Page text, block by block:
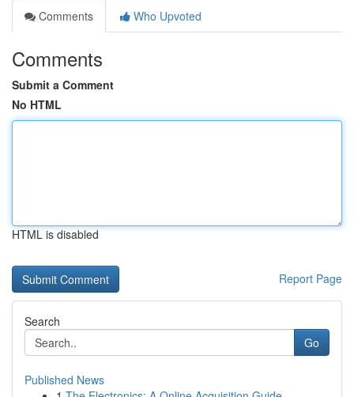
Comments
Who Upvoted
Comments
Submit a Comment
No HTML
HTML is disabled
Report Page
Search
Go
Published News